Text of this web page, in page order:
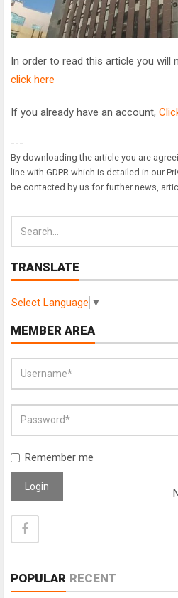
In order to read this article you will
click here
If you already have an account,
---
By downloading the article you are
line with GDPR which is detailed in our
be contacted by us for further news,
TRANSLATE
Select Language ▼
MEMBER AREA
Remember me
Login
POPULAR RECENT